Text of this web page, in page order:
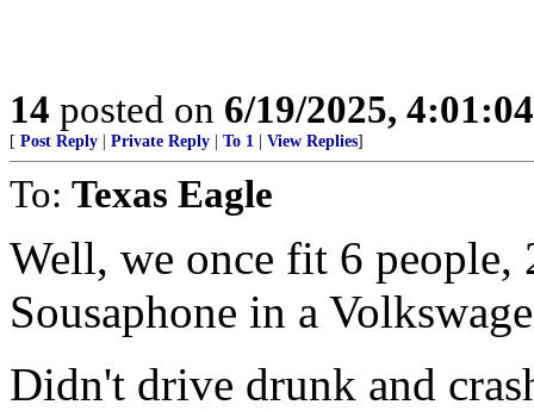
14 posted on 6/19/2025,
[ Post Reply Private Reply To 1 View Replies]
To: Texas Eagle
Well, we once fit 6 people,
Sousaphone in a
Didn't drive drunk and